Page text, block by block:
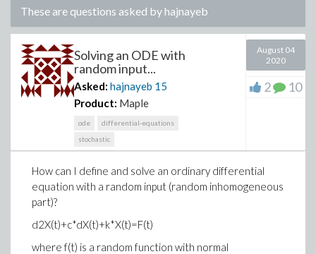
These are questions asked byhajnayeb
Solving an ODE with
random input...
Asked: hajnayeb 15
Product: Maple
ode
differential-equations
stochastic
August 04
2020
2 10
How can I define and solve an ordinary differential
equation with a random input (random inhomogeneous
part)?
d2X(t)+c*dX(t)+k*X(t)=F(t)
where f(t) is a random function with normal